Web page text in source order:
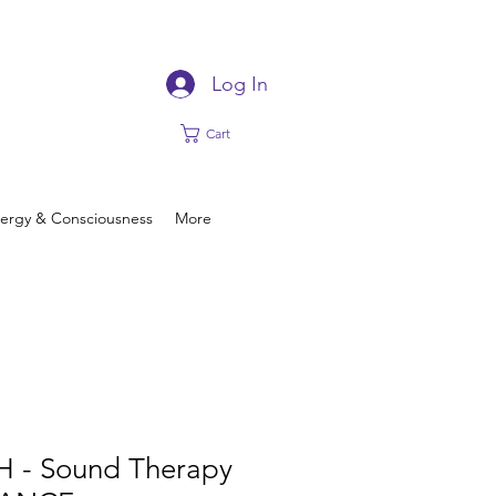
Cart
Log In
& Consciousness More
- Sound Therapy